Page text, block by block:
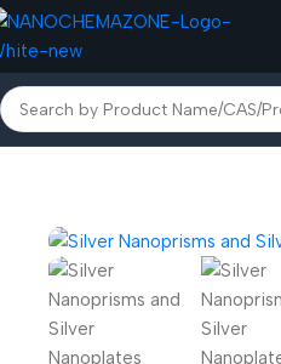
Home Advanced Nanomaterials